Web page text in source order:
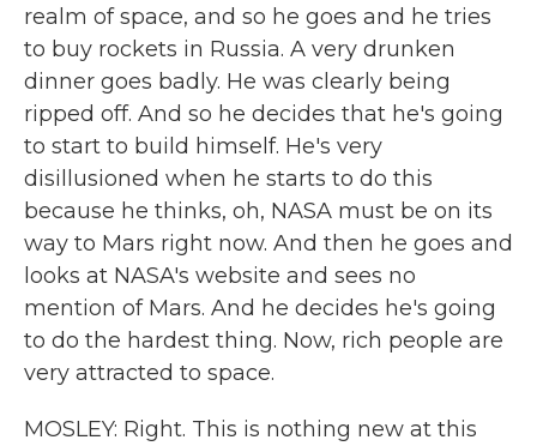
realm of space, and so he goes and he tries
to buy rockets in Russia. A very drunken
dinner goes badly. He was clearly being
ripped off. And so he decides that he's going
to start to build himself. He's very
disillusioned when he starts to do this
because he thinks, oh, NASA must be on its
way to Mars right now. And then he goes and
looks at NASA's website and sees no
mention of Mars. And he decides he's going
to do the hardest thing. Now, rich people are
very attracted to space.
MOSLEY: Right. This is nothing new at this